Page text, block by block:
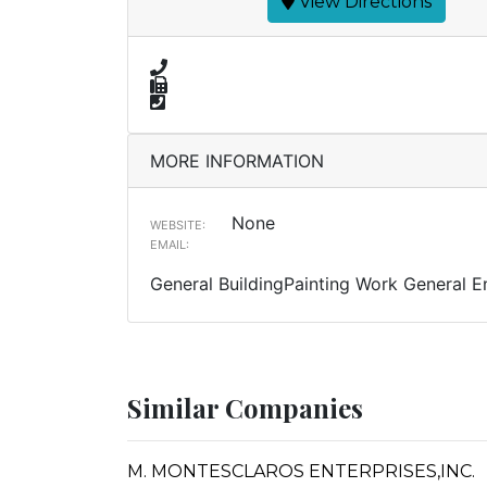
MORE INFORMATION
WEBSITE: None
EMAIL:
General BuildingPainting Work General
Similar Companies
M. MONTESCLAROS ENTERPRISES,INC.